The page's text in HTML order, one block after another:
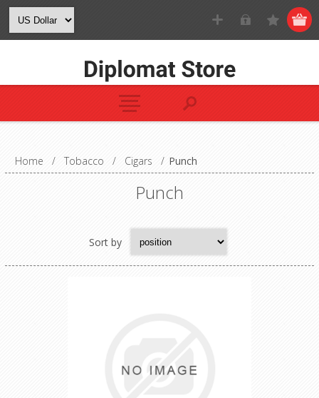
Home / Tobacco / Cigars / Punch
Punch
Sort by